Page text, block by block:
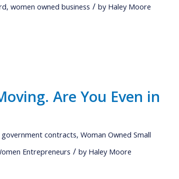
,women owned business / by Haley Moore
Are You Even in
government contracts,Woman Owned Small
Entrepreneurs / by Haley Moore